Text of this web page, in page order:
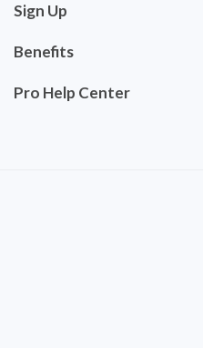
Sign Up
Benefits
Pro Help Center